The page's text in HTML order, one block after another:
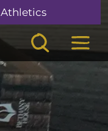
Athletics
Search